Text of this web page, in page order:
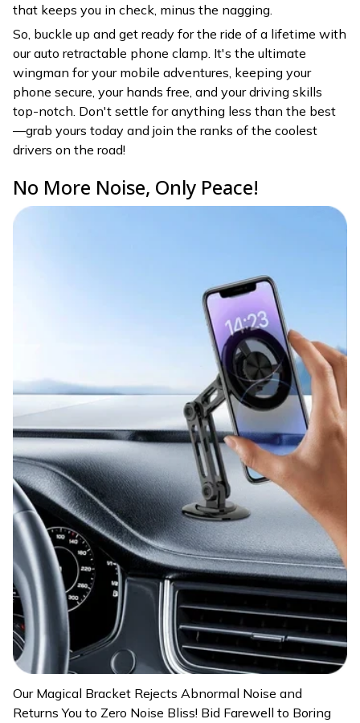
that keeps you in check, minus the nagging.
So, buckle up and get ready for the ride of a lifetime with
our auto retractable phone clamp. It's the ultimate
wingman for your mobile adventures, keeping your
phone secure, your hands free, and your driving skills
top-notch. Don't settle for anything less than the best
—grab yours today and join the ranks of the coolest
drivers on the road!
No More Noise, Only Peace!
Our Magical Bracket Rejects Abnormal Noise and
Returns You to Zero Noise Bliss! Bid Farewell to Boring